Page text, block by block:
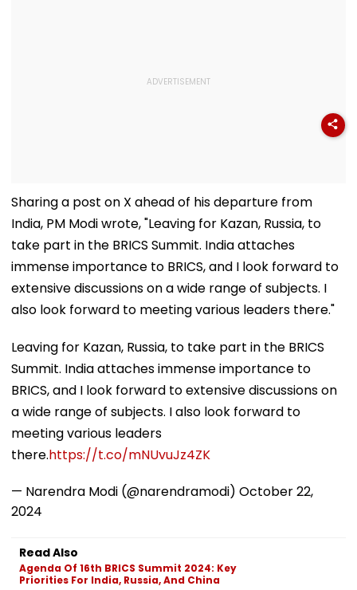
Sharing a post on X ahead of his departure from
India, PM Modi wrote, "Leaving for Kazan, Russia, to
take part in the BRICS Summit. India attaches
immense importance to BRICS, and I look forward to
extensive discussions on a wide range of subjects. I
also look forward to meeting various leaders there."
Leaving for Kazan, Russia, to take part in the BRICS
Summit. India attaches immense importance to
BRICS, and I look forward to extensive discussions on
a wide range of subjects. I also look forward to
meeting various leaders
there.https://t.co/mNUvuJz4ZK
— Narendra Modi (@narendramodi) October 22,
2024
Read Also
Agenda Of 16th BRICS Summit 2024: Key
Priorities For India, Russia, And China